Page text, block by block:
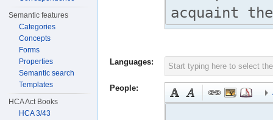
Languages:
People:
Semantic features
Categories
Concepts
Forms
Properties
Semantic search
Templates
HCA Act Books
HCA 3/43